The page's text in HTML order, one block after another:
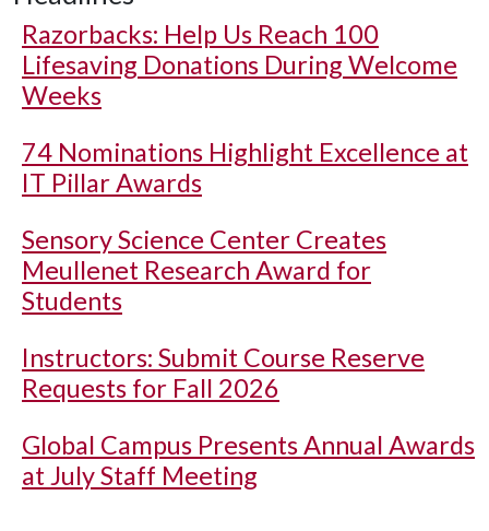
Razorbacks: Help Us Reach 100
Lifesaving Donations During Welcome
Weeks
74 Nominations Highlight Excellence at
IT Pillar Awards
Sensory Science Center Creates
Meullenet Research Award for
Students
Instructors: Submit Course Reserve
Requests for Fall 2026
Global Campus Presents Annual Awards
at July Staff Meeting